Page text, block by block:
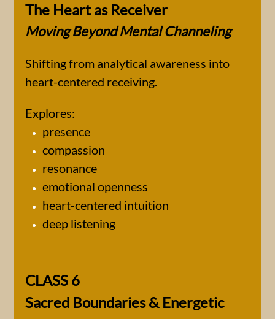
The Heart as Receiver
Moving Beyond Mental Channeling
Shifting from analytical awareness into
heart-centered receiving.
Explores:
presence
compassion
resonance
emotional openness
heart-centered intuition
deep listening
CLASS 6
Sacred Boundaries & Energetic